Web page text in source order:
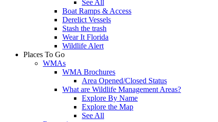
See All
Boat Ramps & Access
Derelict Vessels
Stash the trash
Wear It Florida
Wildlife Alert
Places To Go
WMAs
WMA Brochures
Area Opened/Closed Status
What are Wildlife Management Areas?
Explore By Name
Explore the Map
See All